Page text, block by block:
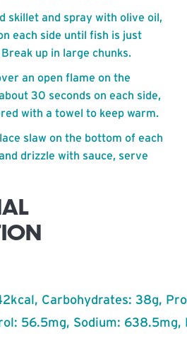
skillet and spray with olive oil,
each side until fish is just
up in large chunks.
an open flame on the
30 seconds on each side,
with a towel to keep warm.
slaw on the bottom of each
drizzle with sauce, serve
Carbohydrates: 38g,
56.5mg, Sodium: